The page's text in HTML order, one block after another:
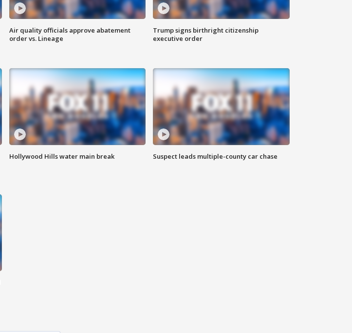
Air quality officials approve abatement
order vs. Lineage
Trump signs birthright citizenship
executive order
Hollywood Hills water main break Suspect leads multiple-county car chase